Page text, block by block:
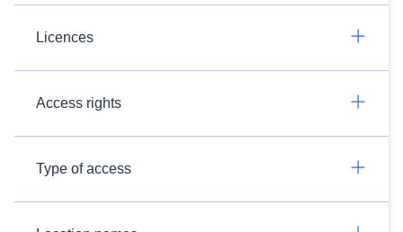
Licences
Access rights
Type of access